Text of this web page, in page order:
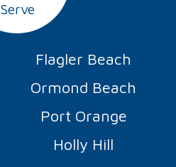
Serve
Flagler Beach
Ormond Beach
Port Orange
Holly Hill